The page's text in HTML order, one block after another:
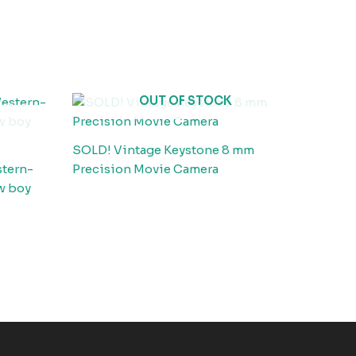
boy
OUT OF STOCK
SOLD! Vintage Keystone 8 mm
Precision Movie Camera